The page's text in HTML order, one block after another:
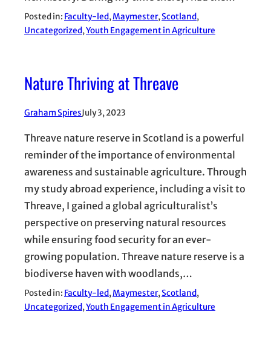
Posted in: Faculty-led, Maymester, Scotland
Uncategorized, Youth Engagement in Agriculture
Nature Thriving at Threave
Graham SpiresJuly 3, 2023
Threave nature reserve in Scotland is a powerful
reminder of the importance of environmental
awareness and sustainable agriculture. Through
my study abroad experience, including a visit to
Threave, I gained a global agriculturalist’s
perspective on preserving natural resources
while ensuring food security for an ever-
growing population. Threave nature reserve is a
biodiverse haven with woodlands,…
Posted in: Faculty-led, Maymester, Scotland
Uncategorized, Youth Engagement in Agriculture